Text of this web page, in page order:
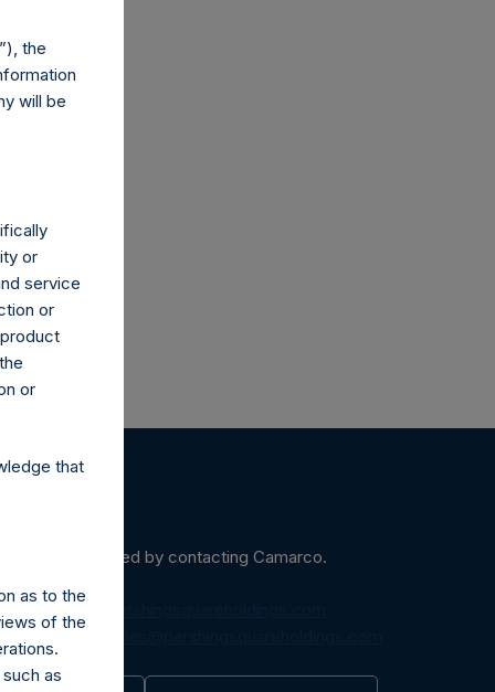
may be obtained by contacting Camarco.
to:
the
will be
or
service
or
or
that
as to the
of the
as